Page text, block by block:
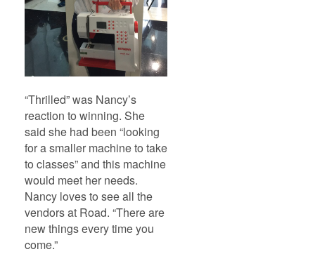
“Thrilled” was Nancy’s
reaction to winning. She
said she had been “looking
for a smaller machine to take
to classes” and this machine
would meet her needs.
Nancy loves to see all the
vendors at Road. “There are
new things every time you
come.”